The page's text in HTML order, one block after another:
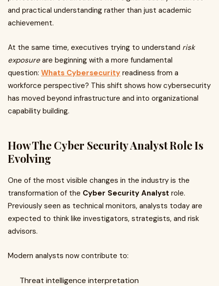
and practical understanding rather than just academic
achievement.
At the same time, executives trying to understand risk
exposure are beginning with a more fundamental
question: Whats Cybersecurity readiness from a
workforce perspective? This shift shows how cybersecurity
has moved beyond infrastructure and into organizational
capability building.
How The Cyber Security Analyst Role Is
Evolving
One of the most visible changes in the industry is the
transformation of the Cyber Security Analyst role.
Previously seen as technical monitors, analysts today are
expected to think like investigators, strategists, and risk
advisors.
Modern analysts now contribute to:
Threat intelligence interpretation